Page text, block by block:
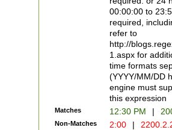
00:00:00 to
required,
refer to
http://
1.aspx for
time formats
(YYYY/MM/DD
engine must
this expression
Matches 12:30 PM |
Non-Matches 2:00 |